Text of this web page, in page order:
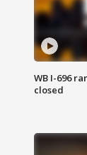
WB I-696
closed